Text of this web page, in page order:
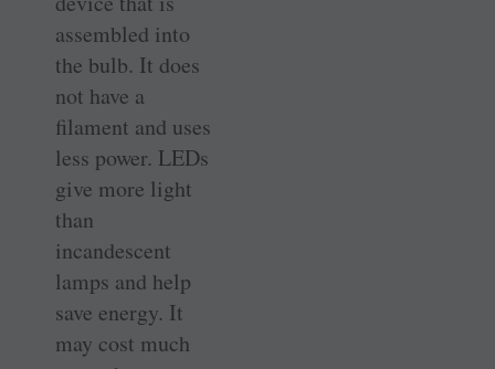
assembled into
the bulb. It does
not have a
filament and uses
less power. LEDs
give more light
than
incandescent
lamps and help
save energy. It
may cost much